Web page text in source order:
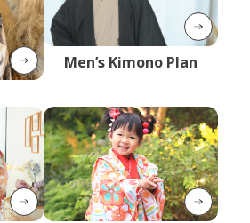
Men’s Kimono Plan